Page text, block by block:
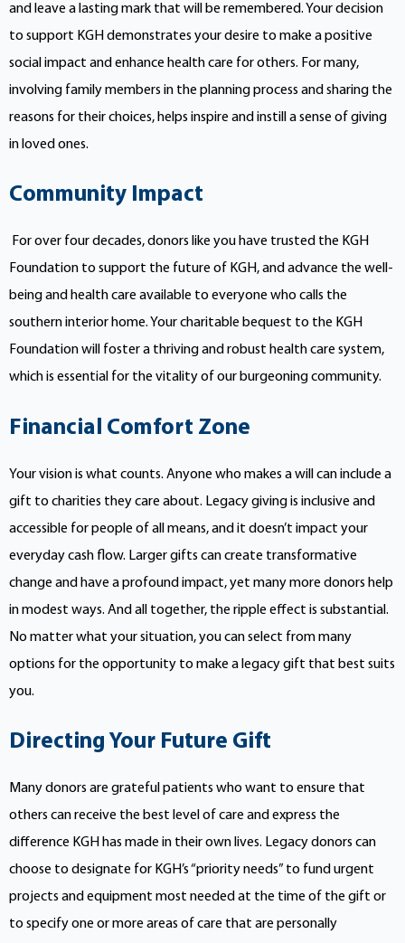
and leave a lasting mark that will be remembered. Your decision
to support KGH demonstrates your desire to make a positive
social impact and enhance health care for others. For many,
involving family members in the planning process and sharing the
reasons for their choices, helps inspire and instill a sense of giving
in loved ones.
Community Impact
For over four decades, donors like you have trusted the KGH
Foundation to support the future of KGH, and advance the well-
being and health care available to everyone who calls the
southern interior home. Your charitable bequest to the KGH
Foundation will foster a thriving and robust health care system,
which is essential for the vitality of our burgeoning community.
Financial Comfort Zone
Your vision is what counts. Anyone who makes a will can include a
gift to charities they care about. Legacy giving is inclusive and
accessible for people of all means, and it doesn’t impact your
everyday cash flow. Larger gifts can create transformative
change and have a profound impact, yet many more donors help
in modest ways. And all together, the ripple effect is substantial.
No matter what your situation, you can select from many
options for the opportunity to make a legacy gift that best suits
you.
Directing Your Future Gift
Many donors are grateful patients who want to ensure that
others can receive the best level of care and express the
difference KGH has made in their own lives. Legacy donors can
choose to designate for KGH’s “priority needs” to fund urgent
projects and equipment most needed at the time of the gift or
to specify one or more areas of care that are personally